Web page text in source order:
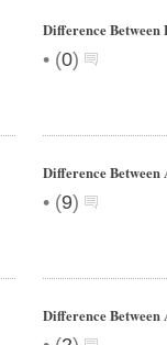
Difference Between
• (0)
Difference Between
• (9)
Difference